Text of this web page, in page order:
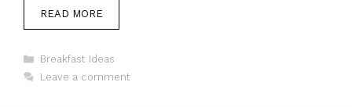
READ MORE
Categories
Breakfast Ideas
Leave a comment